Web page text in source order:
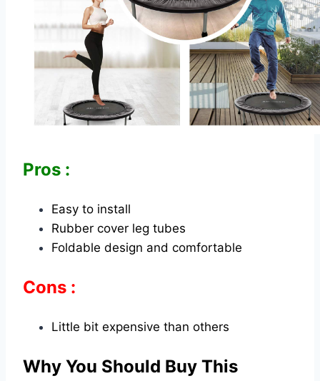
Pros :
Easy to install
Rubber cover leg tubes
Foldable design and comfortable
Cons :
Little bit expensive than others
Why You Should Buy This